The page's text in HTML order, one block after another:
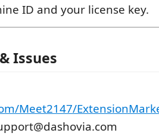
ID and your license key.
Issues
Meet2147/